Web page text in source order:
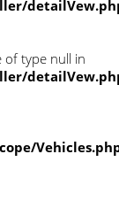
of type null in